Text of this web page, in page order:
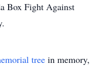
Box Fight Against
tree in memory,